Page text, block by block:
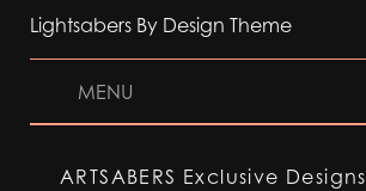
Lightsabers By Design Theme
MENU
ARTSABERS Exclusive Designs